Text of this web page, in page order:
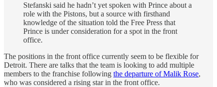
Stefanski said he hadn’t yet spoken with Prince about a
role with the Pistons, but a source with firsthand
knowledge of the situation told the Free Press that
Prince is under consideration for a spot in the front
office.
The positions in the front office currently seem to be flexible for
Detroit. There are talks that the team is looking to add multiple
members to the franchise following the departure of Malik Rose,
who was considered a rising star in the front office.